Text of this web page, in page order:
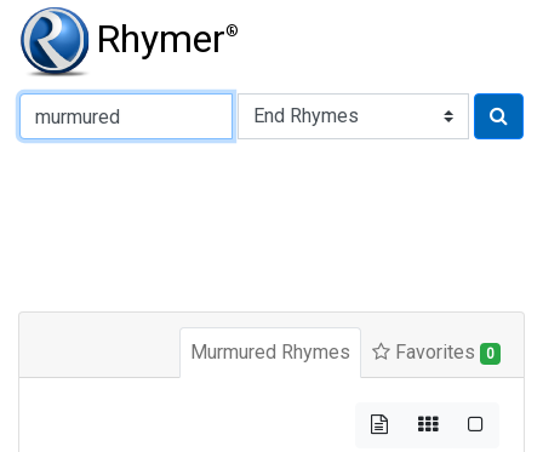
Rhymer®
Type of Rhyme:
Murmured Rhymes Favorites 0